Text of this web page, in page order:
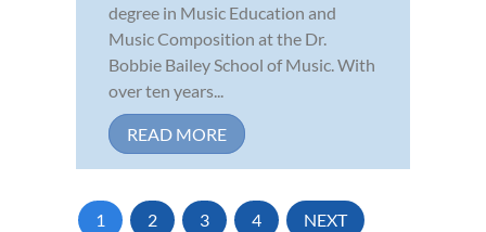
degree in Music Education and
Music Composition at the Dr.
Bobbie Bailey School of Music. With
over ten years...
READ MORE
1 2 3 4 NEXT